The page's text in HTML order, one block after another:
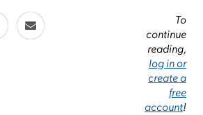
To
continue
reading,
log in or
create a
free
account!